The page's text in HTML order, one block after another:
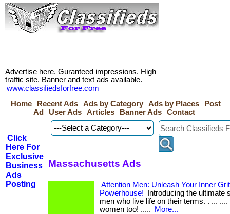
Advertise here. Guranteed impressions. High
traffic site. Banner and text ads available.
www.classifiedsforfree.com
Home
Recent Ads Ads by Category Ads by Places
Post
Ad
User Ads Articles Banner Ads Contact
Click
Here For
Exclusive
Business
Ads
Posting
Massachusetts Ads
Attention Men: Unleash Your Inner
Powerhouse!
Introducing the ultimate
men who live life on their terms. . ...
women too! .....
More...